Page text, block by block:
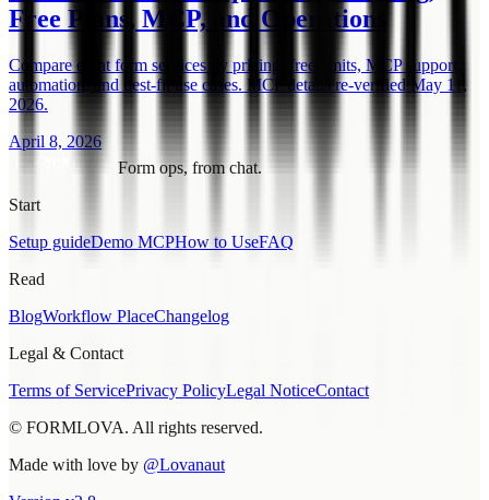
Free Plans, MCP, and Operations
Compare eight form services by pricing, free limits, MCP support,
automation, and best-fit use cases. MCP details re-verified May 11,
2026.
April 8, 2026
Form ops, from chat.
Start
Setup guideDemo MCPHow to UseFAQ
Read
BlogWorkflow PlaceChangelog
Legal & Contact
Terms of ServicePrivacy PolicyLegal NoticeContact
© FORMLOVA. All rights reserved.
Made with love by @Lovanaut